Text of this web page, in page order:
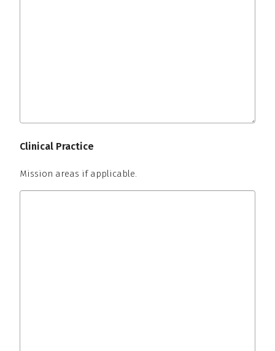
Clinical Practice
Mission areas if applicable.